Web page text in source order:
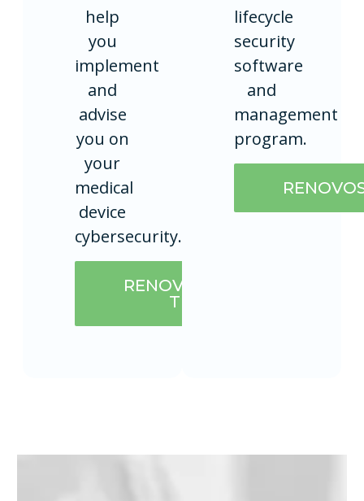
help
you
implement
and
advise
you on
your
medical
device
cybersecurity.
RENOVOSECURE
TEAM
lifecycle
security
software
and
management
program.